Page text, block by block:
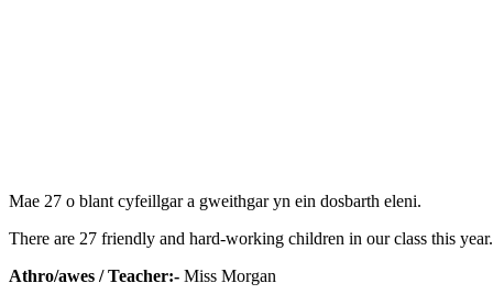
Mae 27 o blant cyfeillgar a gweithgar yn ein dosbarth eleni.
There are 27 friendly and hard-working children in our class this year.
Athro/awes / Teacher:- Miss Morgan